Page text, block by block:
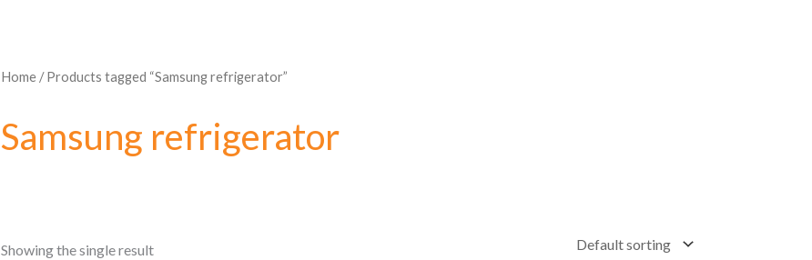
Home/ Products tagged “Samsung refrigerator”
Samsung refrigerator
Showing the single result